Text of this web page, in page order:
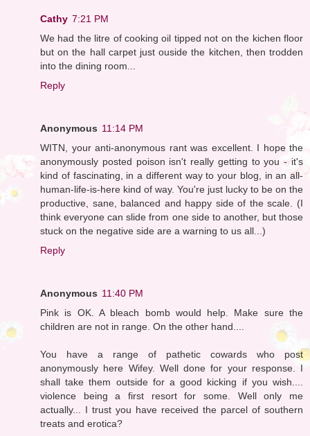
Cathy 7:21 PM
We had the litre of cooking oil tipped not on the kichen floor
but on the hall carpet just ouside the kitchen, then trodden
into the dining room...
Reply
Anonymous 11:14 PM
WITN, your anti-anonymous rant was excellent. I hope the
anonymously posted poison isn't really getting to you - it's
kind of fascinating, in a different way to your blog, in an all-
human-life-is-here kind of way. You're just lucky to be on the
productive, sane, balanced and happy side of the scale. (I
think everyone can slide from one side to another, but those
stuck on the negative side are a warning to us all...)
Reply
Anonymous 11:40 PM
Pink is OK. A bleach bomb would help. Make sure the
children are not in range. On the other hand....
You have a range of pathetic cowards who post
anonymously here Wifey. Well done for your response. I
shall take them outside for a good kicking if you wish....
violence being a first resort for some. Well only me
actually... I trust you have received the parcel of southern
treats and erotica?